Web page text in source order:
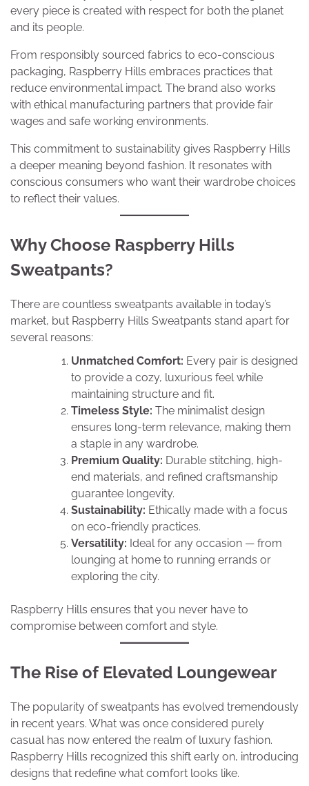
every piece is created with respect for both the planet
and its people.
From responsibly sourced fabrics to eco-conscious
packaging, Raspberry Hills embraces practices that
reduce environmental impact. The brand also works
with ethical manufacturing partners that provide fair
wages and safe working environments.
This commitment to sustainability gives Raspberry Hills
a deeper meaning beyond fashion. It resonates with
conscious consumers who want their wardrobe choices
to reflect their values.
Why Choose Raspberry Hills
Sweatpants?
There are countless sweatpants available in today’s
market, but Raspberry Hills Sweatpants stand apart for
several reasons:
Unmatched Comfort: Every pair is designed
to provide a cozy, luxurious feel while
maintaining structure and fit.
Timeless Style: The minimalist design
ensures long-term relevance, making them
a staple in any wardrobe.
Premium Quality: Durable stitching, high-
end materials, and refined craftsmanship
guarantee longevity.
Sustainability: Ethically made with a focus
on eco-friendly practices.
Versatility: Ideal for any occasion — from
lounging at home to running errands or
exploring the city.
Raspberry Hills ensures that you never have to
compromise between comfort and style.
The Rise of Elevated Loungewear
The popularity of sweatpants has evolved tremendously
in recent years. What was once considered purely
casual has now entered the realm of luxury fashion.
Raspberry Hills recognized this shift early on, introducing
designs that redefine what comfort looks like.